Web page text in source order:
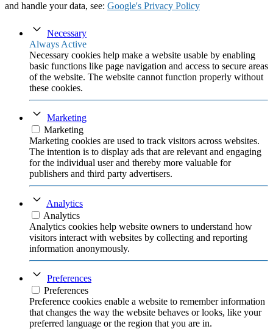
and handle your data, see: Google's Privacy Policy
Necessary
Always Active
Necessary cookies help make a website usable by enabling
basic functions like page navigation and access to secure areas
of the website. The website cannot function properly without
these cookies.
Marketing
Marketing
Marketing cookies are used to track visitors across websites.
The intention is to display ads that are relevant and engaging
for the individual user and thereby more valuable for
publishers and third party advertisers.
Analytics
Analytics
Analytics cookies help website owners to understand how
visitors interact with websites by collecting and reporting
information anonymously.
Preferences
Preferences
Preference cookies enable a website to remember information
that changes the way the website behaves or looks, like your
preferred language or the region that you are in.